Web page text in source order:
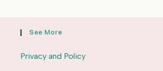
See More
Privacy and Policy